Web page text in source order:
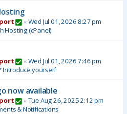
« Wed Jul 01, 2026 8:27 pm
Hosting (cPanel)
« Wed Jul 01, 2026 7:46 pm
yourself
now available
« Tue Aug 26, 2025 2:12 pm
& Notifications